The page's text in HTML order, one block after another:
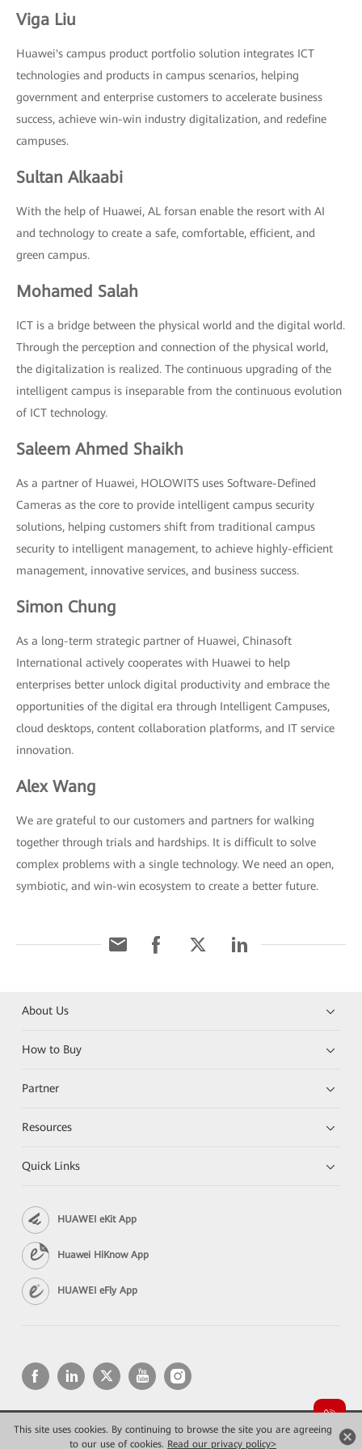
This site uses cookies. By continuing to browse the site you are agreeing
to our use of cookies. Read our privacy policy>
Viga Liu
Huawei's campus product portfolio solution integrates ICT
technologies and products in campus scenarios, helping
government and enterprise customers to accelerate business
success, achieve win-win industry digitalization, and redefine
campuses.
Sultan Alkaabi
With the help of Huawei, AL forsan enable the resort with AI
and technology to create a safe, comfortable, efficient, and
green campus.
Mohamed Salah
ICT is a bridge between the physical world and the digital world.
Through the perception and connection of the physical world,
the digitalization is realized. The continuous upgrading of the
intelligent campus is inseparable from the continuous evolution
of ICT technology.
Saleem Ahmed Shaikh
As a partner of Huawei, HOLOWITS uses Software-Defined
Cameras as the core to provide intelligent campus security
solutions, helping customers shift from traditional campus
security to intelligent management, to achieve highly-efficient
management, innovative services, and business success.
Simon Chung
As a long-term strategic partner of Huawei, Chinasoft
International actively cooperates with Huawei to help
enterprises better unlock digital productivity and embrace the
opportunities of the digital era through Intelligent Campuses,
cloud desktops, content collaboration platforms, and IT service
innovation.
Alex Wang
We are grateful to our customers and partners for walking
together through trials and hardships. It is difficult to solve
complex problems with a single technology. We need an open,
symbiotic, and win-win ecosystem to create a better future.
About Us
How to Buy
Partner
Resources
Quick Links
HUAWEI eKit App
Huawei HiKnow App
HUAWEI eFly App
Copyright © 2026 Huawei Technologies Co., Ltd. All rights reserved.
Privacy
Terms of use